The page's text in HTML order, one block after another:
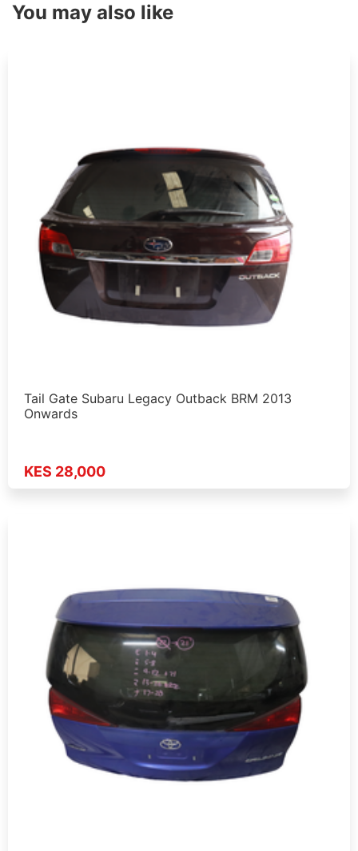
You may also like
Tail Gate Subaru Legacy Outback BRM 2013
Onwards
KES 28,000